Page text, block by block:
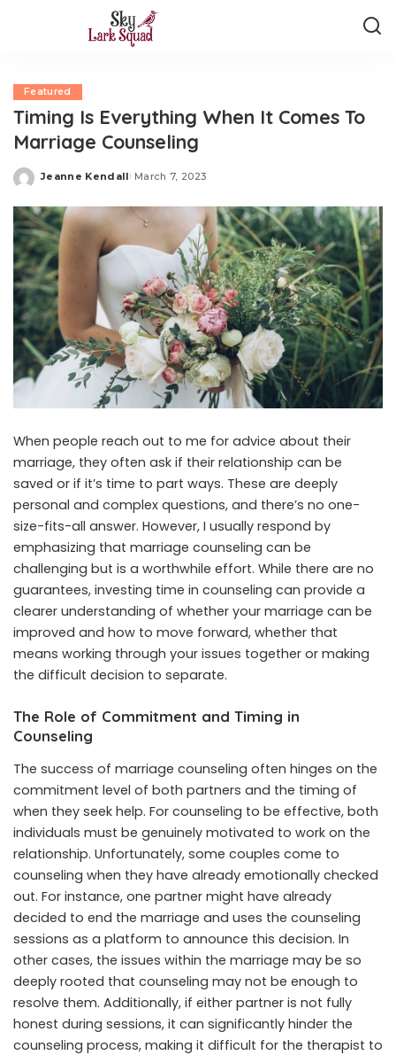
Featured
Timing Is Everything When It Comes To
Marriage Counseling
Posted
Jeanne Kendall March 7, 2023
When people reach out to me for advice about their
marriage, they often ask if their relationship can be
saved or if it’s time to part ways. These are deeply
personal and complex questions, and there’s no one-
size-fits-all answer. However, I usually respond by
emphasizing that marriage counseling can be
challenging but is a worthwhile effort. While there are no
guarantees, investing time in counseling can provide a
clearer understanding of whether your marriage can be
improved and how to move forward, whether that
means working through your issues together or making
the difficult decision to separate.
The Role of Commitment and Timing in
Counseling
The success of marriage counseling often hinges on the
commitment level of both partners and the timing of
when they seek help. For counseling to be effective, both
individuals must be genuinely motivated to work on the
relationship. Unfortunately, some couples come to
counseling when they have already emotionally checked
out. For instance, one partner might have already
decided to end the marriage and uses the counseling
sessions as a platform to announce this decision. In
other cases, the issues within the marriage may be so
deeply rooted that counseling may not be enough to
resolve them. Additionally, if either partner is not fully
honest during sessions, it can significantly hinder the
counseling process, making it difficult for the therapist to